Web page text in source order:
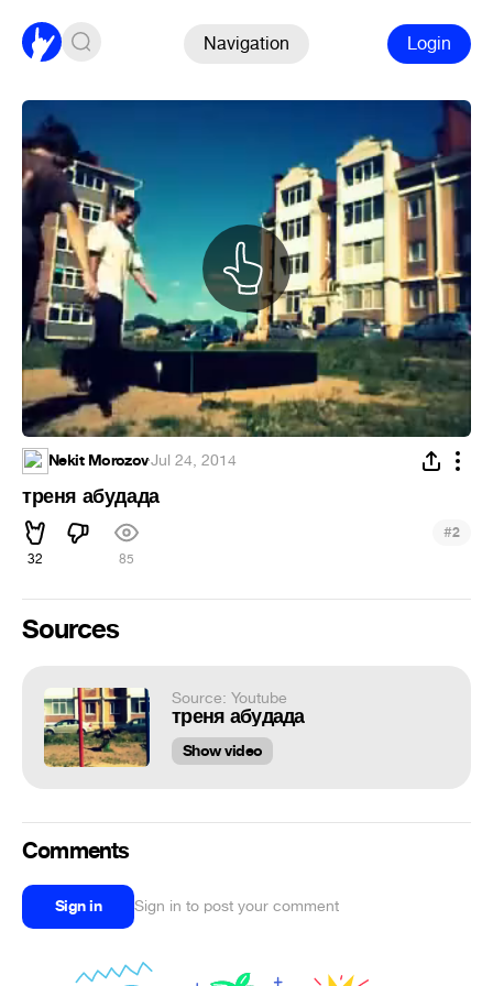
Navigation Login
Nekit Morozov·Jul 24, 2014
треня абудада
32 85
#2
Sources
Source: Youtube
треня абудада
Show video
Comments
Sign in Sign in to post your comment